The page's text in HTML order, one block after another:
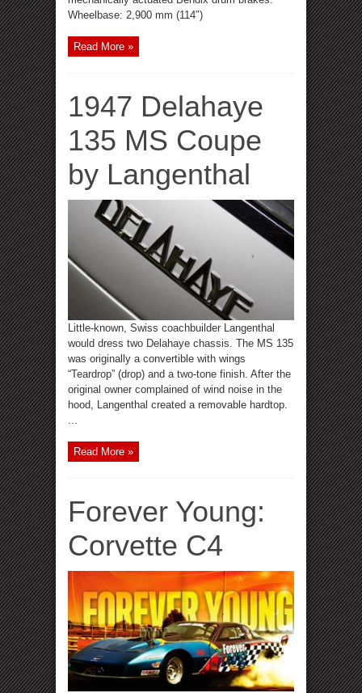
Wheelbase: 2,900 mm (114″)
Read More »
1947 Delahaye
135 MS Coupe
by Langenthal
Little-known, Swiss coachbuilder Langenthal
would dress two Delahaye chassis. The MS 135
was originally a convertible with wings
“Teardrop” (drop) and a two-tone finish. After the
original owner complained of wind noise in the
hood, Langenthal created a removable hardtop.
Read More »
Forever Young:
Corvette C4